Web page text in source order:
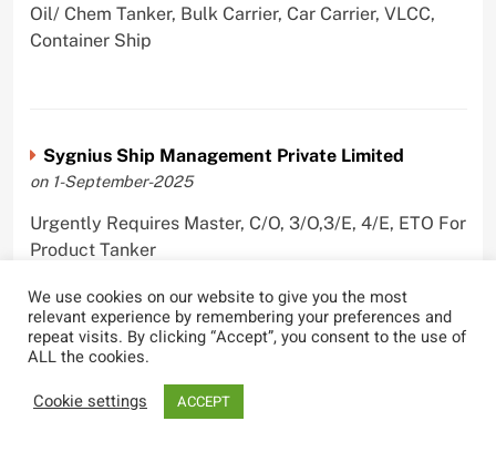
Oil/ Chem Tanker, Bulk Carrier, Car Carrier, VLCC,
Container Ship
Sygnius Ship Management Private Limited
on 1-September-2025
Urgently Requires Master, C/O, 3/O,3/E, 4/E, ETO For
Product Tanker
The Great Eastern Shipping Company Limited
on 29-April-2022
We use cookies on our website to give you the most
relevant experience by remembering your preferences and
repeat visits. By clicking “Accept”, you consent to the use of
ALL the cookies.
Cookie settings
ACCEPT